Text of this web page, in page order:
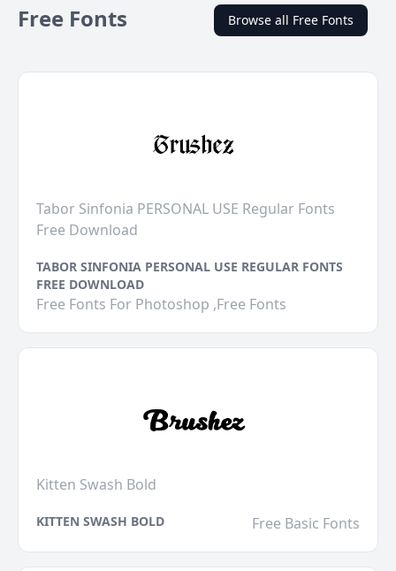
Free Fonts Browse all Free Fonts
Tabor Sinfonia PERSONAL USE Regular Fonts
Free Download
TABOR SINFONIA PERSONAL USE REGULAR FONTS
FREE DOWNLOAD
Free Fonts For Photoshop ,Free Fonts
Kitten Swash Bold
KITTEN SWASH BOLD Free Basic Fonts